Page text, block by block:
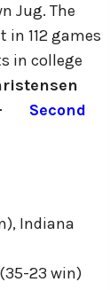
Jug. The
112 games
in college
Second
Indiana
23 win)